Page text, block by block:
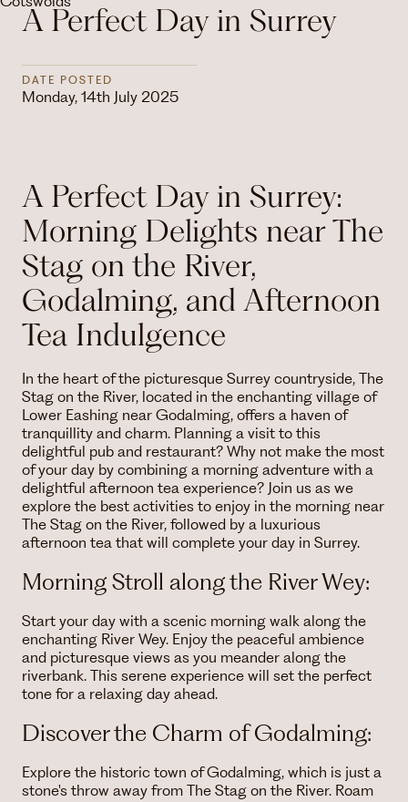
A Perfect Day in Surrey
DATE POSTED
Monday, 14th July 2025
A Perfect Day in Surrey:
Morning Delights near The
Stag on the River,
Godalming, and Afternoon
Tea Indulgence
In the heart of the picturesque Surrey countryside, The
Stag on the River, located in the enchanting village of
Lower Eashing near Godalming, offers a haven of
tranquillity and charm. Planning a visit to this
delightful pub and restaurant? Why not make the most
of your day by combining a morning adventure with a
delightful afternoon tea experience? Join us as we
explore the best activities to enjoy in the morning near
The Stag on the River, followed by a luxurious
afternoon tea that will complete your day in Surrey.
Morning Stroll along the River Wey:
Start your day with a scenic morning walk along the
enchanting River Wey. Enjoy the peaceful ambience
and picturesque views as you meander along the
riverbank. This serene experience will set the perfect
tone for a relaxing day ahead.
Discover the Charm of Godalming:
Explore the historic town of Godalming, which is just a
stone's throw away from The Stag on the River. Roam